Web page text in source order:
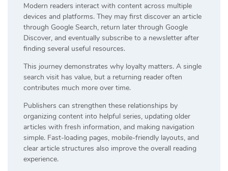
Modern readers interact with content across multiple
devices and platforms. They may first discover an article
through Google Search, return later through Google
Discover, and eventually subscribe to a newsletter after
finding several useful resources.
This journey demonstrates why loyalty matters. A single
search visit has value, but a returning reader often
contributes much more over time.
Publishers can strengthen these relationships by
organizing content into helpful series, updating older
articles with fresh information, and making navigation
simple. Fast-loading pages, mobile-friendly layouts, and
clear article structures also improve the overall reading
experience.